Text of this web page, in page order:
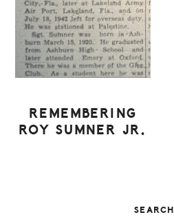
REMEMBERING
ROY SUMNER JR.
SEARCH